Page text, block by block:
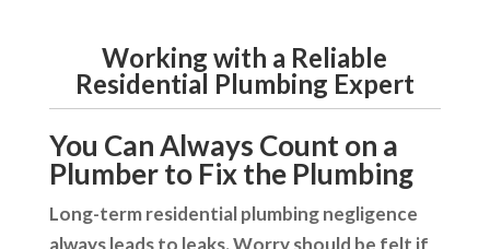
Working with a Reliable
Residential Plumbing Expert
You Can Always Count on a
Plumber to Fix the Plumbing
Long-term residential plumbing negligence
always leads to leaks. Worry should be felt if